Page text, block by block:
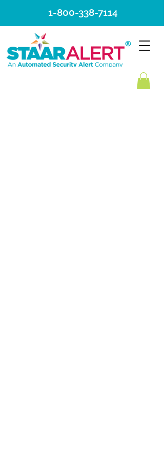
1-800-338-7114